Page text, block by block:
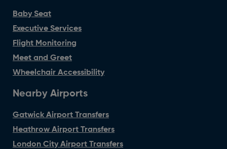
Baby Seat
Executive Services
Flight Monitoring
Meet and Greet
Wheelchair Accessibility
Nearby Airports
Gatwick Airport Transfers
Heathrow Airport Transfers
London City Airport Transfers